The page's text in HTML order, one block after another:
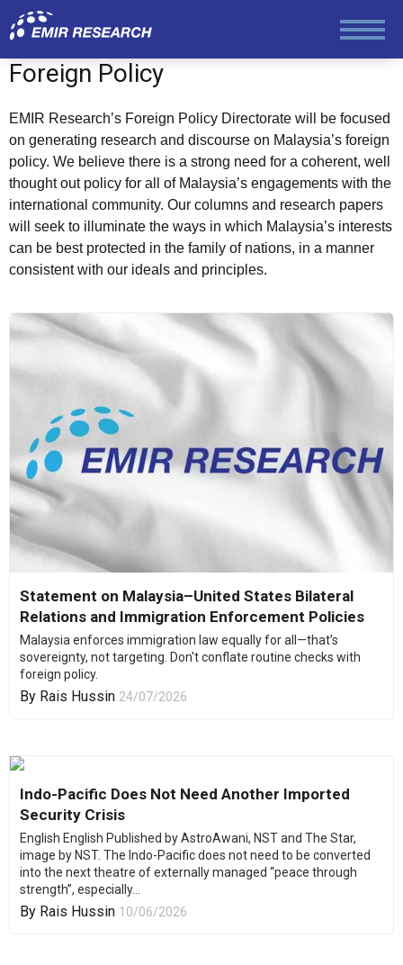
Society and Media
Law and Human Rights
Foreign Policy
EMIR Research’s Foreign Policy Directorate will be focused
on generating research and discourse on Malaysia’s foreign
policy. We believe there is a strong need for a coherent, well
thought out policy for all of Malaysia’s engagements with the
international community. Our columns and research papers
will seek to illuminate the ways in which Malaysia’s interests
can be best protected in the family of nations, in a manner
consistent with our ideals and principles.
Statement on Malaysia–United States Bilateral
Relations and Immigration Enforcement Policies
Malaysia enforces immigration law equally for all—that’s
sovereignty, not targeting. Don't conflate routine checks with
foreign policy.
By Rais Hussin 24/07/2026
Indo-Pacific Does Not Need Another Imported
Security Crisis
English English Published by AstroAwani, NST and The Star,
image by NST. The Indo-Pacific does not need to be converted
into the next theatre of externally managed “peace through
strength”, especially...
By Rais Hussin 10/06/2026